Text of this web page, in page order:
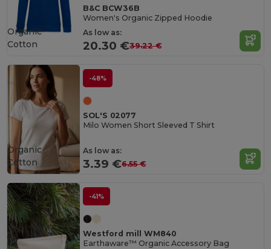
B&C BCW36B
Women's Organic Zipped Hoodie
As low as:
20.30 €39.22 €
Organic
Cotton
-48%
SOL'S 02077
Milo Women Short Sleeved T Shirt
As low as:
3.39 €6.55 €
Organic
Cotton
-41%
Westford mill WM840
Earthaware™ Organic Accessory Bag